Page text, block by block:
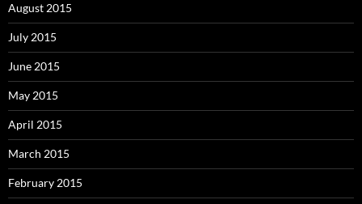
August 2015
July 2015
June 2015
May 2015
April 2015
March 2015
February 2015